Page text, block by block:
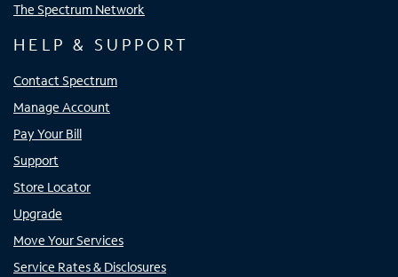
The Spectrum Network
HELP & SUPPORT
Contact Spectrum
Manage Account
Pay Your Bill
Support
Store Locator
Upgrade
Move Your Services
Service Rates & Disclosures